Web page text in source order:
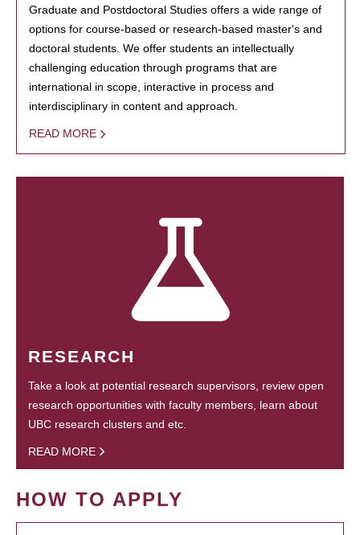
Graduate and Postdoctoral Studies offers a wide range of
options for course-based or research-based master's and
doctoral students. We offer students an intellectually
challenging education through programs that are
international in scope, interactive in process and
interdisciplinary in content and approach.
READ MORE
RESEARCH
Take a look at potential research supervisors, review open
research opportunities with faculty members, learn about
UBC research clusters and etc.
READ MORE
HOW TO APPLY